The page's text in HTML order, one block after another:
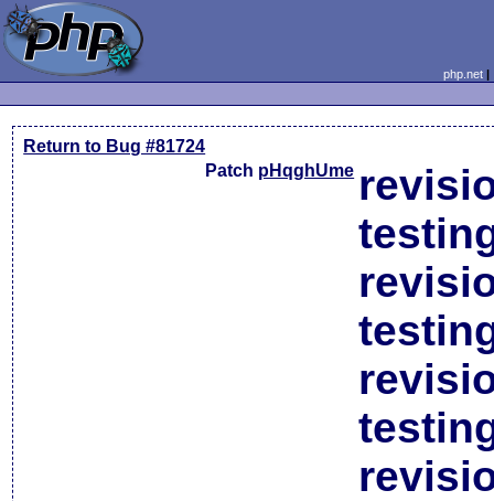
php.net
Return to Bug #81724
Patch pHqghUme